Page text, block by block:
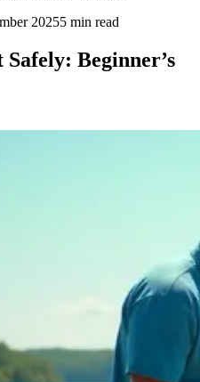
20255 min read
Beginner’s